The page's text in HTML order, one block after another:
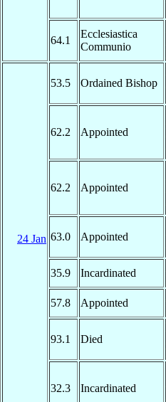
64.1
Ecclesiastica
Communio
24 Jan
53.5 Ordained Bishop
62.2 Appointed
62.2 Appointed
63.0 Appointed
35.9
Incardinated
57.8
Appointed
93.1 Died
32.3 Incardinated